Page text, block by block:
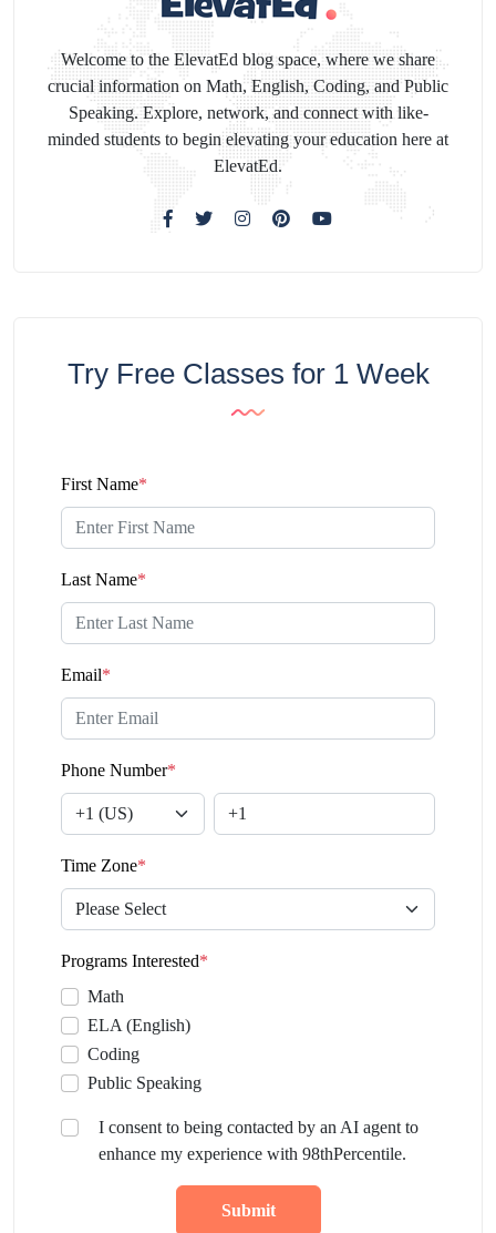
Welcome to the ElevatEd blog space, where we share
crucial information on Math, English, Coding, and Public
Speaking. Explore, network, and connect with like-
minded students to begin elevating your education here at
ElevatEd.
Try Free Classes for 1 Week
First Name*
Last Name*
Email*
Phone Number*
Time Zone*
Programs Interested*
Math
ELA (English)
Coding
Public Speaking
I consent to being contacted by an AI agent to
enhance my experience with 98thPercentile.
Submit